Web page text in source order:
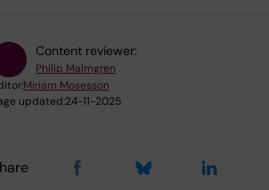
Content reviewer:
Philip Malmgren
Miriam Mosesson
updated:24-11-2025